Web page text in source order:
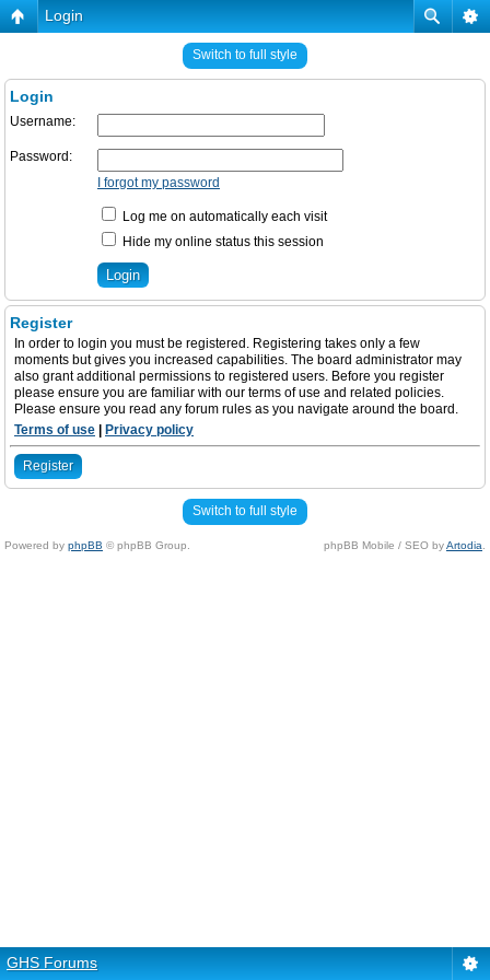
Login
Switch to full style
Login
Username:
Password:
I forgot my password
Log me on automatically each visit
Hide my online status this session
Register
In order to login you must be registered. Registering takes only a few
moments but gives you increased capabilities. The board administrator may
also grant additional permissions to registered users. Before you register
please ensure you are familiar with our terms of use and related policies.
Please ensure you read any forum rules as you navigate around the board.
Terms of use
Privacy policy
Register
Switch to full style
Powered by phpBB © phpBB Group. phpBB Mobile / SEO byArtodia
GHS Forums